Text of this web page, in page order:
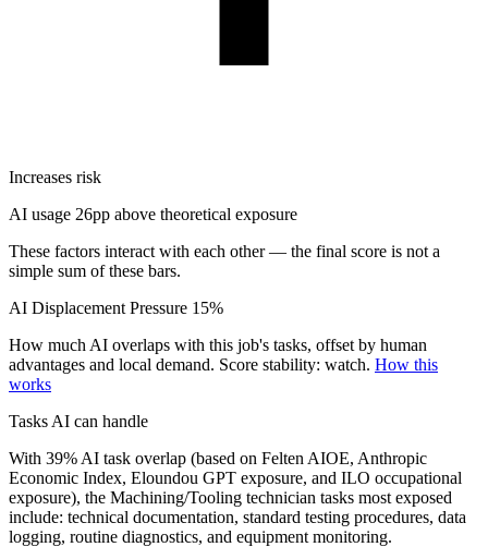
Increases risk
AI usage 26pp above theoretical exposure
These factors interact with each other — the final score is not a
simple sum of these bars.
AI Displacement Pressure 15%
How much AI overlaps with this job's tasks, offset by human
advantages and local demand. Score stability: watch. How this
works
Tasks AI can handle
With 39% AI task overlap (based on Felten AIOE, Anthropic
Economic Index, Eloundou GPT exposure, and ILO occupational
exposure), the Machining/Tooling technician tasks most exposed
include: technical documentation, standard testing procedures, data
logging, routine diagnostics, and equipment monitoring.